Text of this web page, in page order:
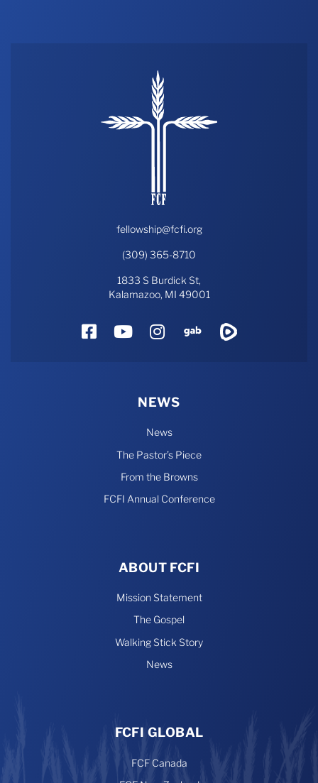
fellowship@fcfi.org
(309) 365-8710
1833 S Burdick St,
Kalamazoo, MI 49001
FacebookYouTube
Instagram
Gab
NEWS
News
The Pastor’s Piece
From the Browns
FCFI Annual Conference
ABOUT FCFI
Mission Statement
The Gospel
Walking Stick Story
News
FCFI GLOBAL
FCF Canada